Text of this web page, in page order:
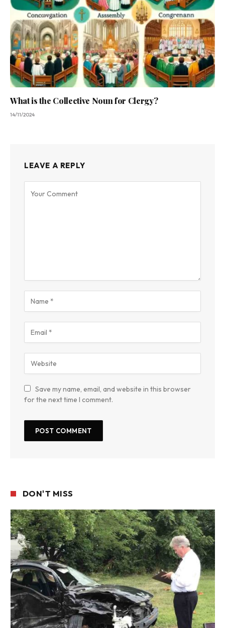
What is the Collective Noun for Clergy?
14/11/2024
LEAVE A REPLY
Save my name, email, and website in this browser
for the next time I comment.
DON'T MISS